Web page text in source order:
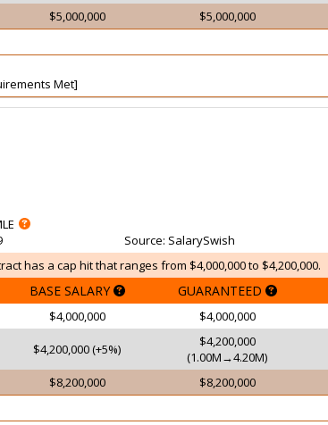
$5,000,000 $5,000,000
Met]
Source: SalarySwish
has a cap hit that ranges from $4,000,000 to $4,200,000.
BASE SALARY GUARANTEED
$4,000,000 $4,000,000
$4,200,000 (+5%)
$4,200,000
(1.00M→4.20M)
$8,200,000 $8,200,000